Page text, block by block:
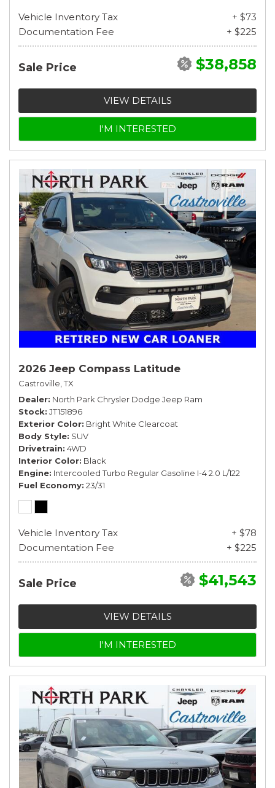
Vehicle Inventory Tax
+ $73
Documentation Fee
+ $225
Sale Price $38,858
VIEW DETAILS
I'M INTERESTED
2026 Jeep Compass Latitude
Castroville, TX
Dealer North Park Chrysler Dodge Jeep Ram
Stock JT151896
Exterior Color Bright White Clearcoat
Body Style SUV
Drivetrain 4WD
Interior Color Black
Engine Intercooled Turbo Regular Gasoline I-4 2.0 L/122
Fuel Economy 23/31
Vehicle Inventory Tax
+ $78
Documentation Fee
+ $225
Sale Price $41,543
VIEW DETAILS
I'M INTERESTED